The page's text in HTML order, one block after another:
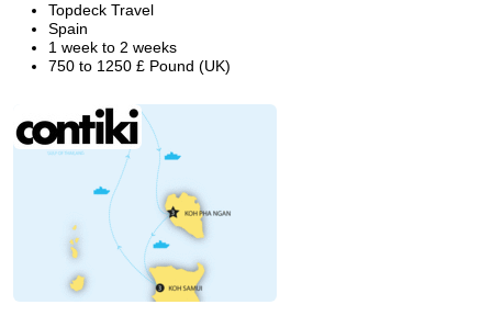
Topdeck Travel
Spain
1 week to 2 weeks
750 to 1250 £ Pound (UK)